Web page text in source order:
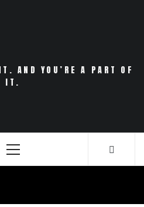
AND YOU’RE A PART OF
IT.
Primary